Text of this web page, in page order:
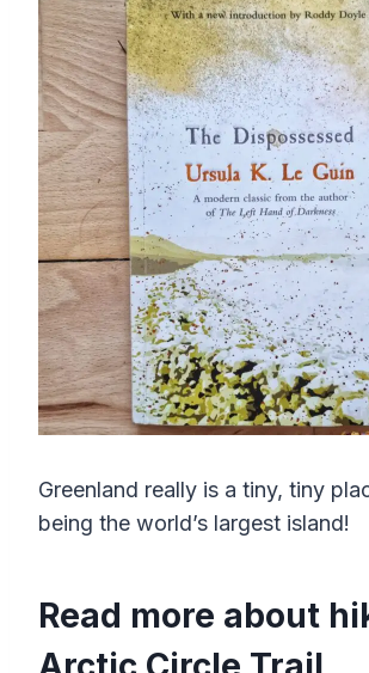
Greenland really is a tiny, tiny
being the world’s largest island!
Read more about